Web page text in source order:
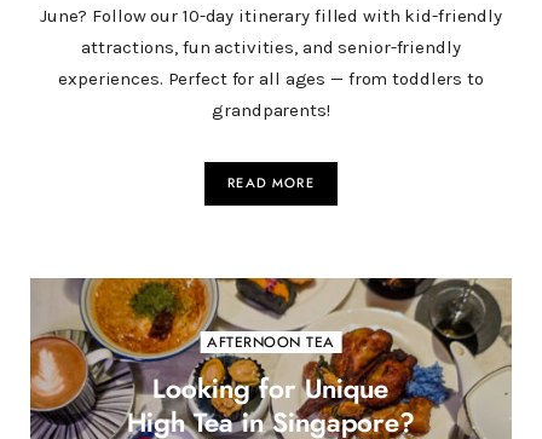
June? Follow our 10-day itinerary filled with kid-friendly
attractions, fun activities, and senior-friendly
experiences. Perfect for all ages — from toddlers to
grandparents!
READ MORE
AFTERNOON TEA
Looking for Unique
High Tea in Singapore?